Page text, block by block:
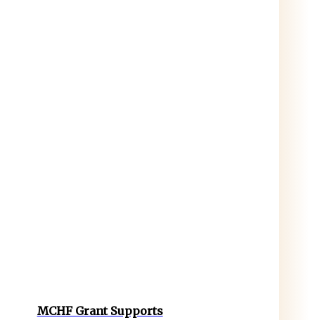
MCHF Grant Supports